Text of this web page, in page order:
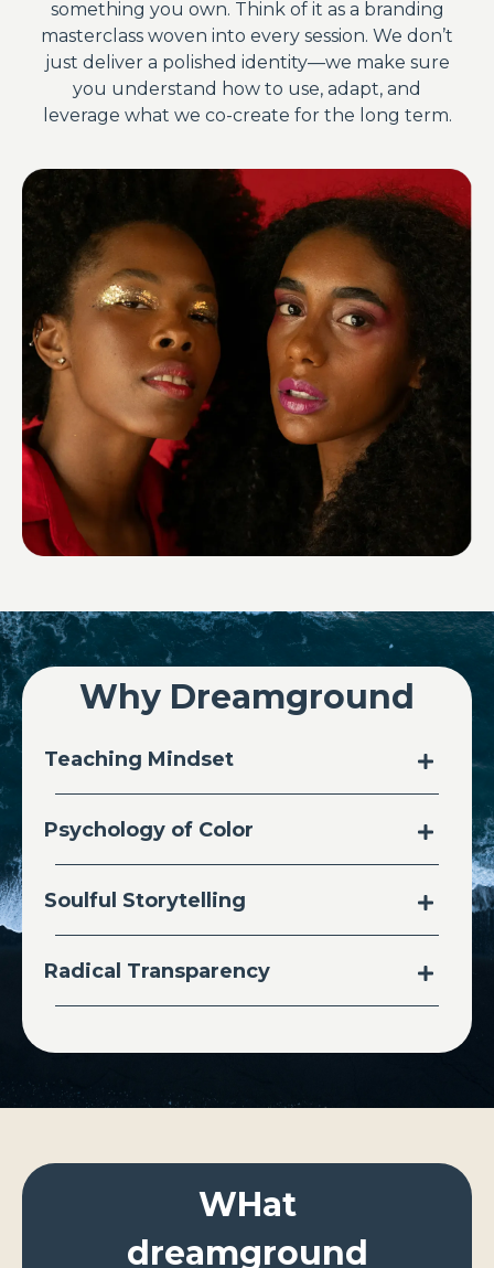
something you own. Think of it as a branding
masterclass woven into every session. We don’t
just deliver a polished identity—we make sure
you understand how to use, adapt, and
leverage what we co-create for the long term.
Why Dreamground
Teaching Mindset
Psychology of Color
Soulful Storytelling
Radical Transparency
WHat
dreamground